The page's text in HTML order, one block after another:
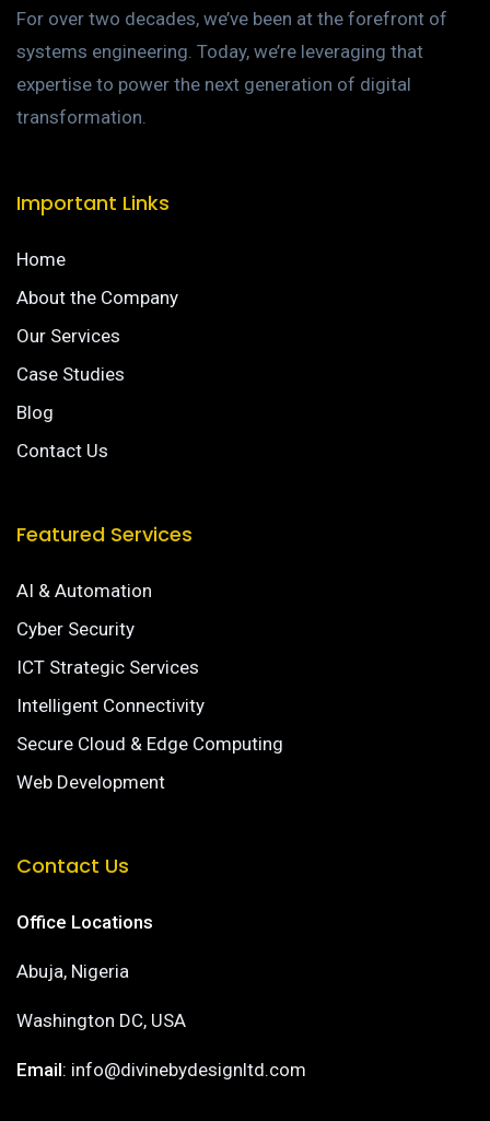
For over two decades, we’ve been at the forefront of
systems engineering. Today, we’re leveraging that
expertise to power the next generation of digital
transformation.
Important Links
Home
About the Company
Our Services
Case Studies
Blog
Contact Us
Featured Services
AI & Automation
Cyber Security
ICT Strategic Services
Intelligent Connectivity
Secure Cloud & Edge Computing
Web Development
Contact Us
Office Locations
Abuja, Nigeria
Washington DC, USA
Email: info@divinebydesignltd.com